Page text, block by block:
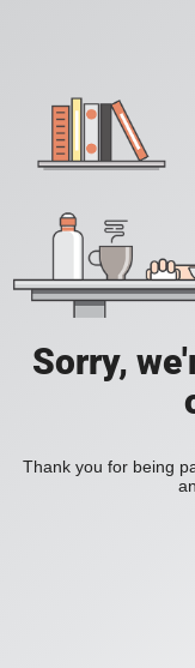
Sorry,
Thank you for being